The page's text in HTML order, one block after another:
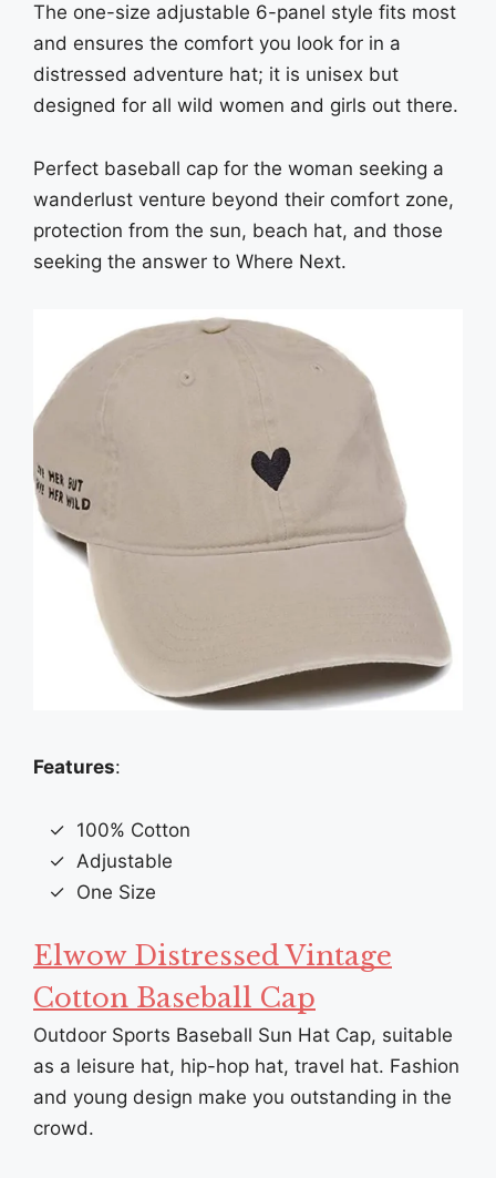
The one-size adjustable 6-panel style fits most
and ensures the comfort you look for in a
distressed adventure hat; it is unisex but
designed for all wild women and girls out there.
Perfect baseball cap for the woman seeking a
wanderlust venture beyond their comfort zone,
protection from the sun, beach hat, and those
seeking the answer to Where Next.
Features:
100% Cotton
Adjustable
One Size
Elwow Distressed Vintage
Cotton Baseball Cap
Outdoor Sports Baseball Sun Hat Cap, suitable
as a leisure hat, hip-hop hat, travel hat. Fashion
and young design make you outstanding in the
crowd.